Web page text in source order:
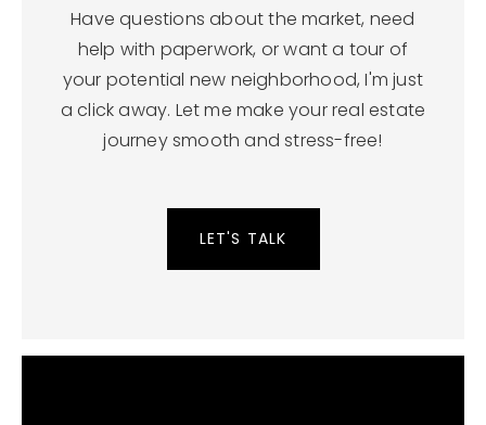
Have questions about the market, need
help with paperwork, or want a tour of
your potential new neighborhood, I'm just
a click away. Let me make your real estate
journey smooth and stress-free!
LET'S TALK